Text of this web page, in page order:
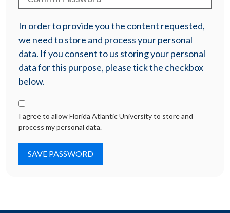
In order to provide you the content requested,
we need to store and process your personal
data. If you consent to us storing your personal
data for this purpose, please tick the checkbox
below.
I agree to allow Florida Atlantic University to store and
process my personal data.